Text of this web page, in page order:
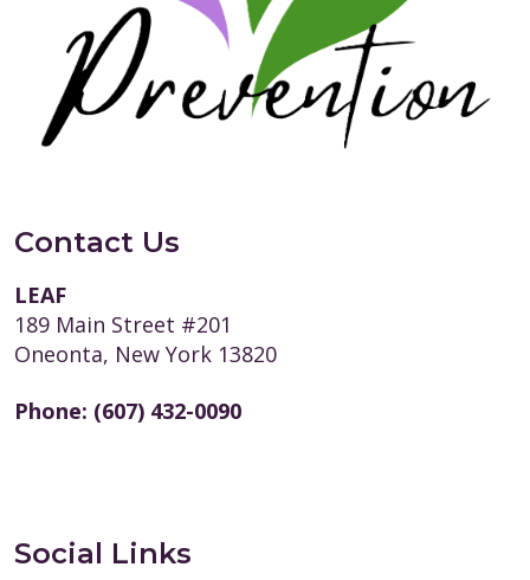
Contact Us
LEAF
189 Main Street #201
Oneonta, New York 13820
Phone: (607) 432-0090
Social Links